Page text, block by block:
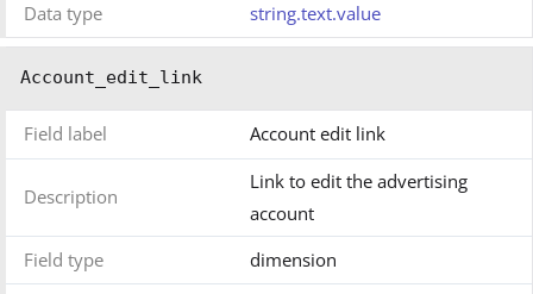
Data type
string.text.value
Account_edit_link
Field label Account edit link
Description
Link to edit the advertising
account
Field type
dimension